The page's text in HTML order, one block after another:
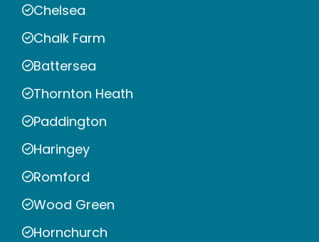
Chelsea
Chalk Farm
Battersea
Thornton Heath
Paddington
Haringey
Romford
Wood Green
Hornchurch